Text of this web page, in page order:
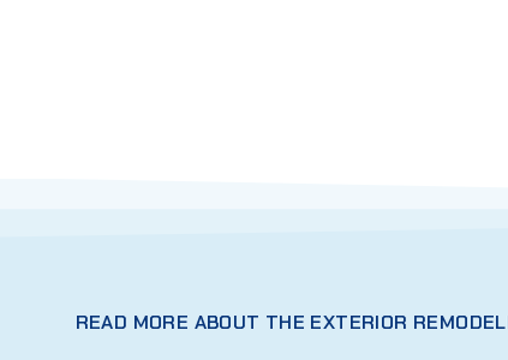
READ MORE ABOUT THE EXTERIOR